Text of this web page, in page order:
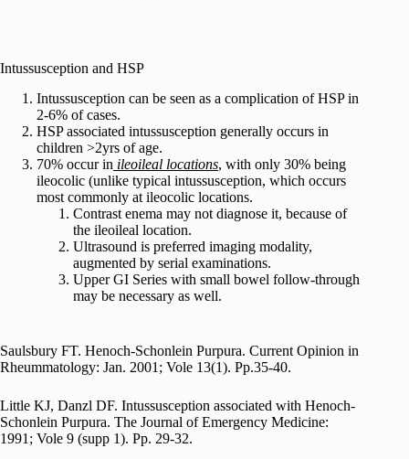
Intussusception and HSP
Intussusception can be seen as a complication of HSP in
2-6% of cases.
HSP associated intussusception generally occurs in
children >2yrs of age.
70% occur in ileoileal locations, with only 30% being
ileocolic (unlike typical intussusception, which occurs
most commonly at ileocolic locations.
Contrast enema may not diagnose it, because of
the ileoileal location.
Ultrasound is preferred imaging modality,
augmented by serial examinations.
Upper GI Series with small bowel follow-through
may be necessary as well.
Saulsbury FT. Henoch-Schonlein Purpura. Current Opinion in
Rheummatology: Jan. 2001; Vole 13(1). Pp.35-40.
Little KJ, Danzl DF. Intussusception associated with Henoch-
Schonlein Purpura. The Journal of Emergency Medicine:
1991; Vole 9 (supp 1). Pp. 29-32.